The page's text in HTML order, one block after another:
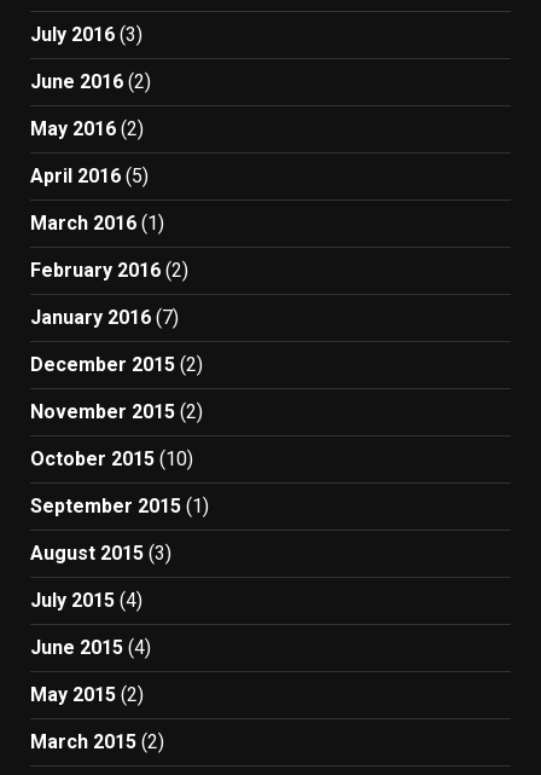
July 2016 (3)
June 2016 (2)
May 2016 (2)
April 2016 (5)
March 2016 (1)
February 2016 (2)
January 2016 (7)
December 2015 (2)
November 2015 (2)
October 2015 (10)
September 2015 (1)
August 2015 (3)
July 2015 (4)
June 2015 (4)
May 2015 (2)
March 2015 (2)